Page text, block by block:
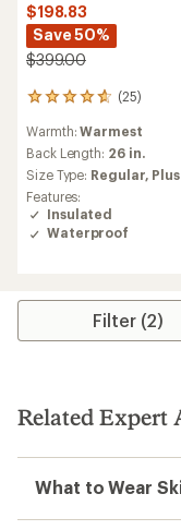
$198.83
Save 50%
$399.00
(25)
25
with
an
average
rating
of
4.7
out
Warmth:Warmest
Back Length: 26 in.
Size Type: Regular, Plus
Features:
Insulated
Waterproof
Filter (2)
Related Expert
What to Wear